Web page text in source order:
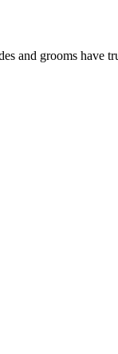
and grooms